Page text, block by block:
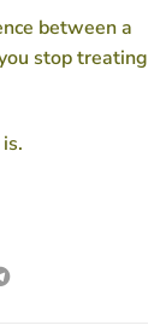
between a
stop treating